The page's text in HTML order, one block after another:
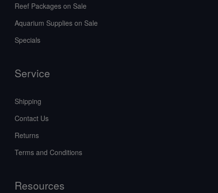
Reef Packages on Sale
Aquarium Supplies on Sale
Specials
Service
Shipping
Contact Us
Returns
Terms and Conditions
Resources